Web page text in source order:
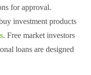
for approval.
investment products
. Free market investors
loans are designed